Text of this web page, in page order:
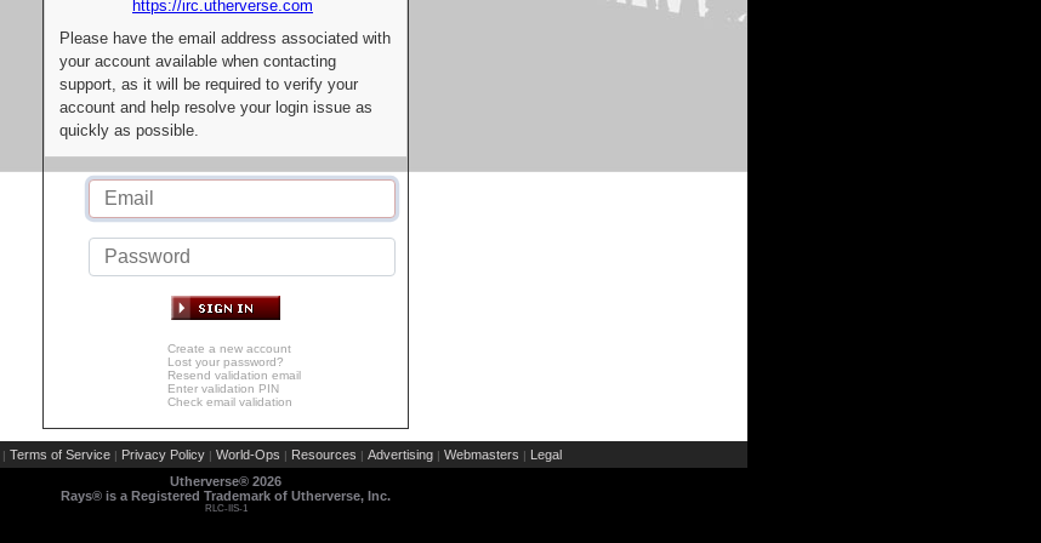
https://irc.utherverse.com
Please have the email address associated with
your account available when contacting
support, as it will be required to verify your
account and help resolve your login issue as
quickly as possible.
Create a new account
Lost your password?
Resend validation email
Enter validation PIN
Check email validation
| Terms of Service | Privacy Policy | World-Ops | Resources | Advertising | Webmasters | Legal
Utherverse® 2026
Rays® is a Registered Trademark of Utherverse, Inc.
RLC-IIS-1